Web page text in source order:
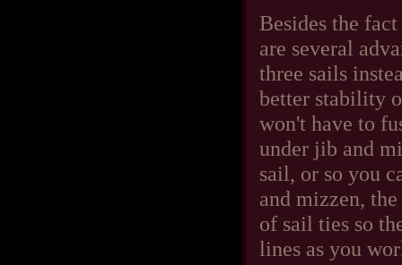
Besides the
are several
three sails
better stability
won't have to
under jib and
sail, or so you
and mizzen,
of sail ties so
lines as you